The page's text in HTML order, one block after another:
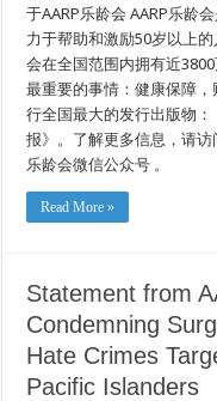
于AARP乐龄会 AARP乐龄
力于帮助和激励50岁以上
会在全国范围内拥有近
最重要的事情：健康保障
行全国最大的发行出版物：
报》。了解更多信息，请
乐龄会微信公众号 。
Read More »
Statement from
Condemning
Hate Crimes
Pacific Islanders